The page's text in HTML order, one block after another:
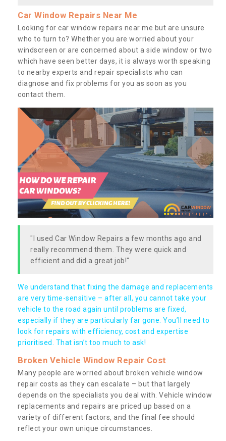
Car Window Repairs Near Me
Looking for car window repairs near me but are unsure
who to turn to? Whether you are worried about your
windscreen or are concerned about a side window or two
which have seen better days, it is always worth speaking
to nearby experts and repair specialists who can
diagnose and fix problems for you as soon as you
contact them.
"I used Car Window Repairs a few months ago and
really recommend them. They were quick and
efficient and did a great job!"
We understand that fixing the damage and replacements
are very time-sensitive – after all, you cannot take your
vehicle to the road again until problems are fixed,
especially if they are particularly far gone. You’ll need to
look for repairs with efficiency, cost and expertise
prioritised. That isn’t too much to ask!
Broken Vehicle Window Repair Cost
Many people are worried about broken vehicle window
repair costs as they can escalate – but that largely
depends on the specialists you deal with. Vehicle window
replacements and repairs are priced up based on a
variety of different factors, and the final fee should
reflect your own unique circumstances.